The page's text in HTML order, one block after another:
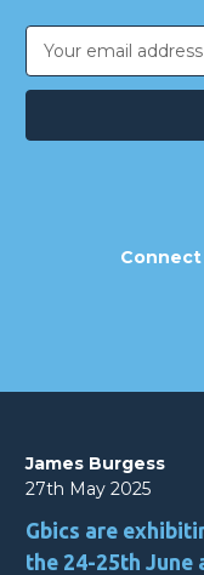
Email
Address
James Burgess
27th May 2025
Gbics are
the 24-25th